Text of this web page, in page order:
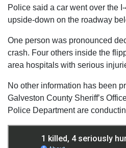
Police said a car went over the
upside-down on the roadway
One person was pronounced
crash. Four others inside the
area hospitals with serious
No other information has been
Galveston County Sheriff’s
Police Department are